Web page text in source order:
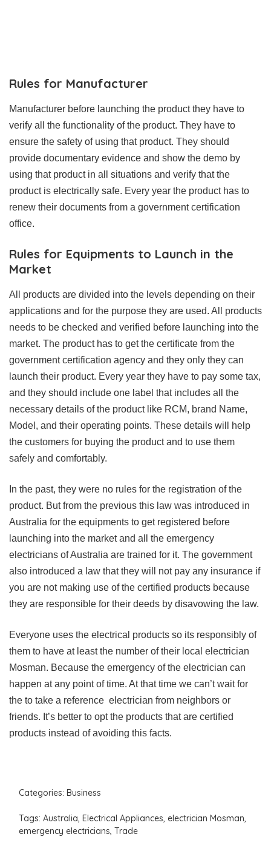
Rules for Manufacturer
Manufacturer before launching the product they have to
verify all the functionality of the product. They have to
ensure the safety of using that product. They should
provide documentary evidence and show the demo by
using that product in all situations and verify that the
product is electrically safe. Every year the product has to
renew their documents from a government certification
office.
Rules for Equipments to Launch in the
Market
All products are divided into the levels depending on their
applications and for the purpose they are used. All products
needs to be checked and verified before launching into the
market. The product has to get the certificate from the
government certification agency and they only they can
launch their product. Every year they have to pay some tax,
and they should include one label that includes all the
necessary details of the product like RCM, brand Name,
Model, and their operating points. These details will help
the customers for buying the product and to use them
safely and comfortably.
In the past, they were no rules for the registration of the
product. But from the previous this law was introduced in
Australia for the equipments to get registered before
launching into the market and all the emergency
electricians of Australia are trained for it. The government
also introduced a law that they will not pay any insurance if
you are not making use of the certified products because
they are responsible for their deeds by disavowing the law.
Everyone uses the electrical products so its responsibly of
them to have at least the number of their local electrician
Mosman. Because the emergency of the electrician can
happen at any point of time. At that time we can’t wait for
the to take a reference electrician from neighbors or
friends. It’s better to opt the products that are certified
products instead of avoiding this facts.
Categories: Business
Tags: Australia, Electrical Appliances, electrician Mosman,
emergency electricians, Trade